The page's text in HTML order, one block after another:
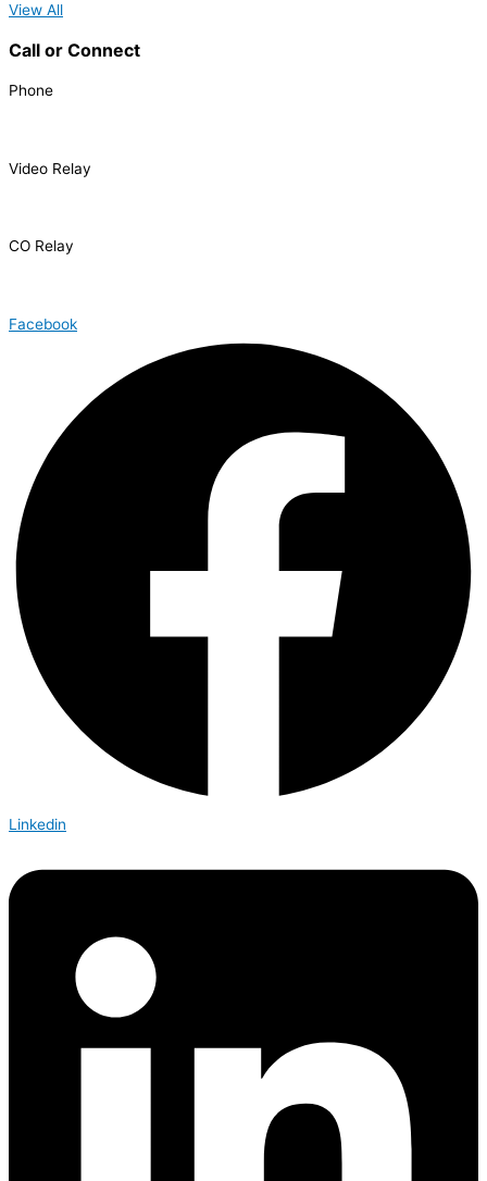
View All
Call or Connect
Phone
Video Relay
CO Relay
Facebook
Linkedin